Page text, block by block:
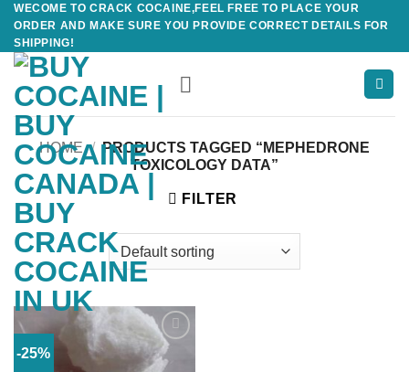
Skip
content
WECOME TO CRACK COCAINE,FEEL FREE TO PLACE YOUR
ORDER AND MAKE SURE YOU PROVIDE CORRECT DETAILS FOR
SHIPPING!
HOME / PRODUCTS TAGGED “MEPHEDRONE
TOXICOLOGY DATA”
FILTER
-25%
Add to
wishlist